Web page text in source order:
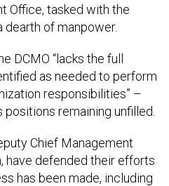
Office, tasked with the
of manpower.
DCMO “lacks the full
as needed to perform
responsibilities” –
remaining unfilled.
Chief Management
have defended their efforts
has been made, including